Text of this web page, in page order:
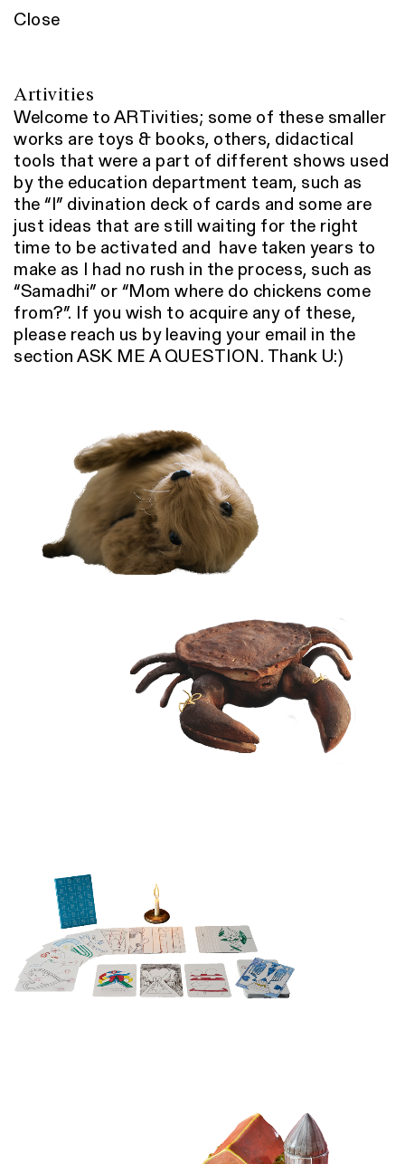
Close
Artivities
Welcome to ARTivities; some of these smaller
works are toys & books, others, didactical
tools that were a part of different shows used
by the education department team, such as
the “I” divination deck of cards and some are
just ideas that are still waiting for the right
time to be activated and have taken years to
make as I had no rush in the process, such as
“Samadhi” or “Mom where do chickens come
from?”. If you wish to acquire any of these,
please reach us by leaving your email in the
section ASK ME A QUESTION. Thank U:)